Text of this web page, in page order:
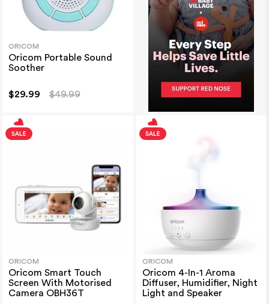
ORICOM
Oricom Portable Sound
Soother
$29.99 $49.99
ORICOM
Oricom Smart Touch
Screen With Motorised
Camera OBH36T
ORICOM
Oricom 4-In-1 Aroma
Diffuser, Humidifier, Night
Light and Speaker